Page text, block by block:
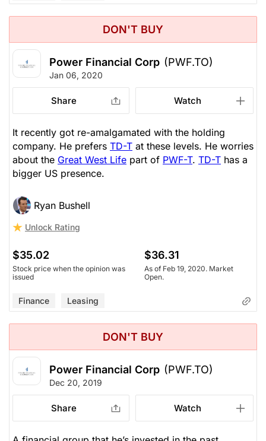
DON'T BUY
Power Financial Corp (PWF.TO)
Jan 06, 2020
Share Watch
It recently got re-amalgamated with the holding
company. He prefers TD-T at these levels. He worries
about the Great West Life part of PWF-T. TD-T has a
bigger US presence.
Ryan Bushell
Unlock Rating
$35.02
Stock price when the opinion was
issued
$36.31
As of Feb 19, 2020. Market
Open.
Finance Leasing
DON'T BUY
Power Financial Corp (PWF.TO)
Dec 20, 2019
Share Watch